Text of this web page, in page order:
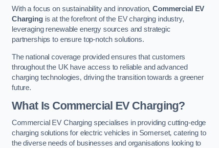
With a focus on sustainability and innovation,Commercial EV
Chargingis at the forefront of the EV charging industry,
leveraging renewable energy sources and strategic
partnerships to ensure top-notch solutions.
The national coverage provided ensures that customers
throughout the UK have access to reliable and advanced
charging technologies, driving the transition towards a greener
future.
What Is Commercial EV Charging?
Commercial EV Charging specialises in providing cutting-edge
charging solutions for electric vehicles in Somerset, catering to
the diverse needs of businesses and organisations looking to